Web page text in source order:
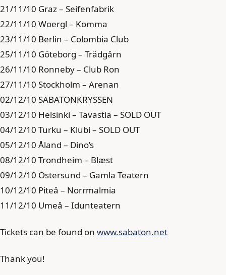
21/11/10 Graz – Seifenfabrik
22/11/10 Woergl – Komma
23/11/10 Berlin – Colombia Club
25/11/10 Göteborg – Trädgårn
26/11/10 Ronneby – Club Ron
27/11/10 Stockholm – Arenan
02/12/10 SABATONKRYSSEN
03/12/10 Helsinki – Tavastia – SOLD OUT
04/12/10 Turku – Klubi – SOLD OUT
05/12/10 Åland – Dino’s
08/12/10 Trondheim – Blæst
09/12/10 Östersund – Gamla Teatern
10/12/10 Piteå – Norrmalmia
11/12/10 Umeå – Idunteatern
Tickets can be found on www.sabaton.net
Thank you!